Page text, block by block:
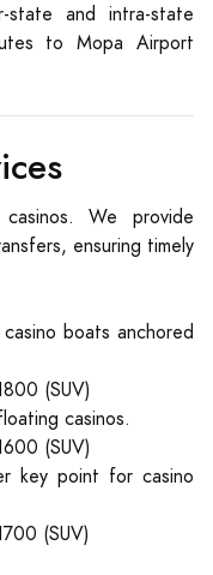
and intra-state
to Mopa Airport
We provide
ensuring timely
boats anchored
(SUV)
casinos.
(SUV)
key point for casino
(SUV)